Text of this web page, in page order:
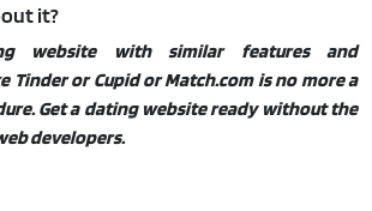
it?
website with similar features and
Tinder or Cupid or Match.com is no more a
Get a dating website ready without the
developers.